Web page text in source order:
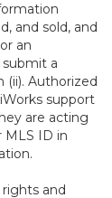
and sold, and
an
a
(ii). Authorized
support
are acting
MLS ID in
rights and